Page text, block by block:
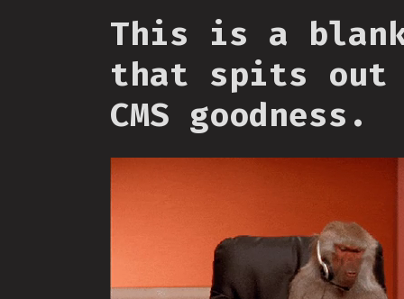
This is a
that spits out
CMS goodness.